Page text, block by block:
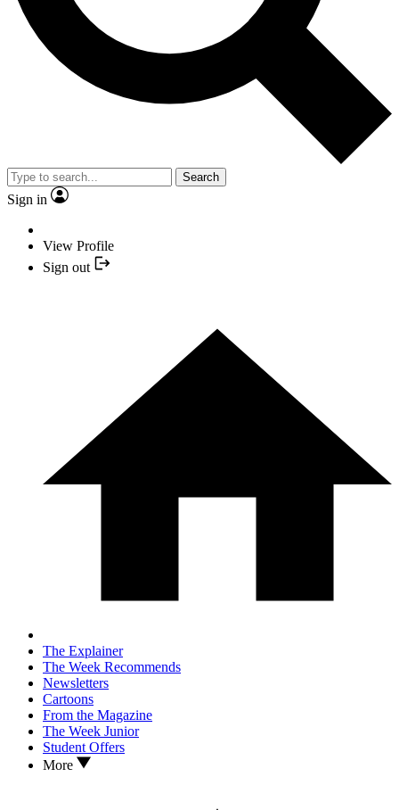
Search
Sign in
View Profile
Sign out
The Explainer
The Week Recommends
Newsletters
Cartoons
From the Magazine
The Week Junior
Student Offers
More